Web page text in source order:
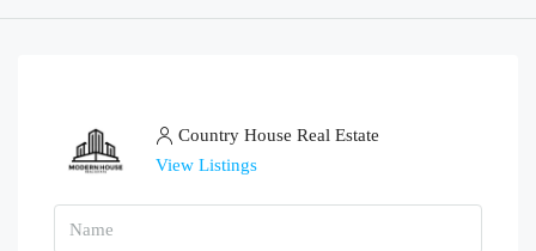
Country House Real Estate
View Listings